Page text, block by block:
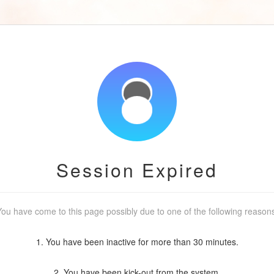
Session Expired
have come to this page possibly due to one of the following
1. You have been inactive for more than 30 minutes.